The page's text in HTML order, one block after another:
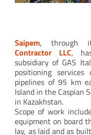
Saipem, through
Contractor LLC,
subsidiary of GAS
positioning
pipelines of 95 km
Island in the Caspian
in Kazakhstan.
Scope of work
equipment on board
lay, as laid and as